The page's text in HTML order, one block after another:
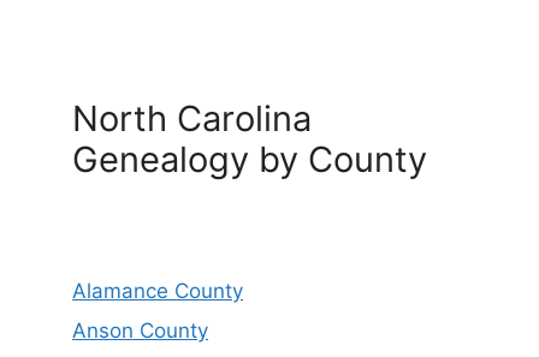
North Carolina
Genealogy by County
Alamance County
Anson County